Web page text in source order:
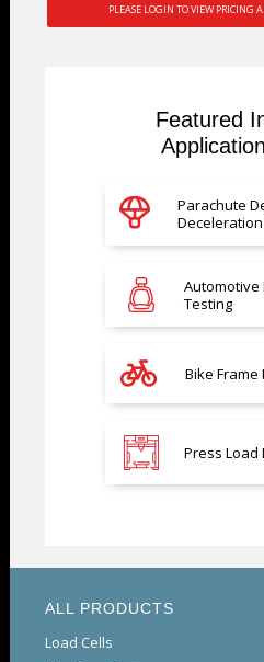
PLEASE LOGIN TO VIEW PRICING
Featured
Parachute
Automotive
Testing
Bike Frame
Press Load
ALL PRODUCTS
Load Cells